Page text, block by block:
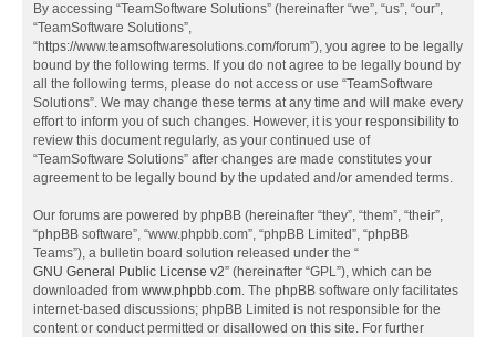
By accessing “TeamSoftware Solutions” (hereinafter “we”, “us”, “our”,
“TeamSoftware Solutions”,
“https://www.teamsoftwaresolutions.com/forum”), you agree to be legally
bound by the following terms. If you do not agree to be legally bound by
all the following terms, please do not access or use “TeamSoftware
Solutions”. We may change these terms at any time and will make every
effort to inform you of such changes. However, it is your responsibility to
review this document regularly, as your continued use of
“TeamSoftware Solutions” after changes are made constitutes your
agreement to be legally bound by the updated and/or amended terms.
Our forums are powered by phpBB (hereinafter “they”, “them”, “their”,
“phpBB software”, “www.phpbb.com”, “phpBB Limited”, “phpBB
Teams”), a bulletin board solution released under the “
GNU General Public License v2” (hereinafter “GPL”), which can be
downloaded from www.phpbb.com. The phpBB software only facilitates
internet-based discussions; phpBB Limited is not responsible for the
content or conduct permitted or disallowed on this site. For further